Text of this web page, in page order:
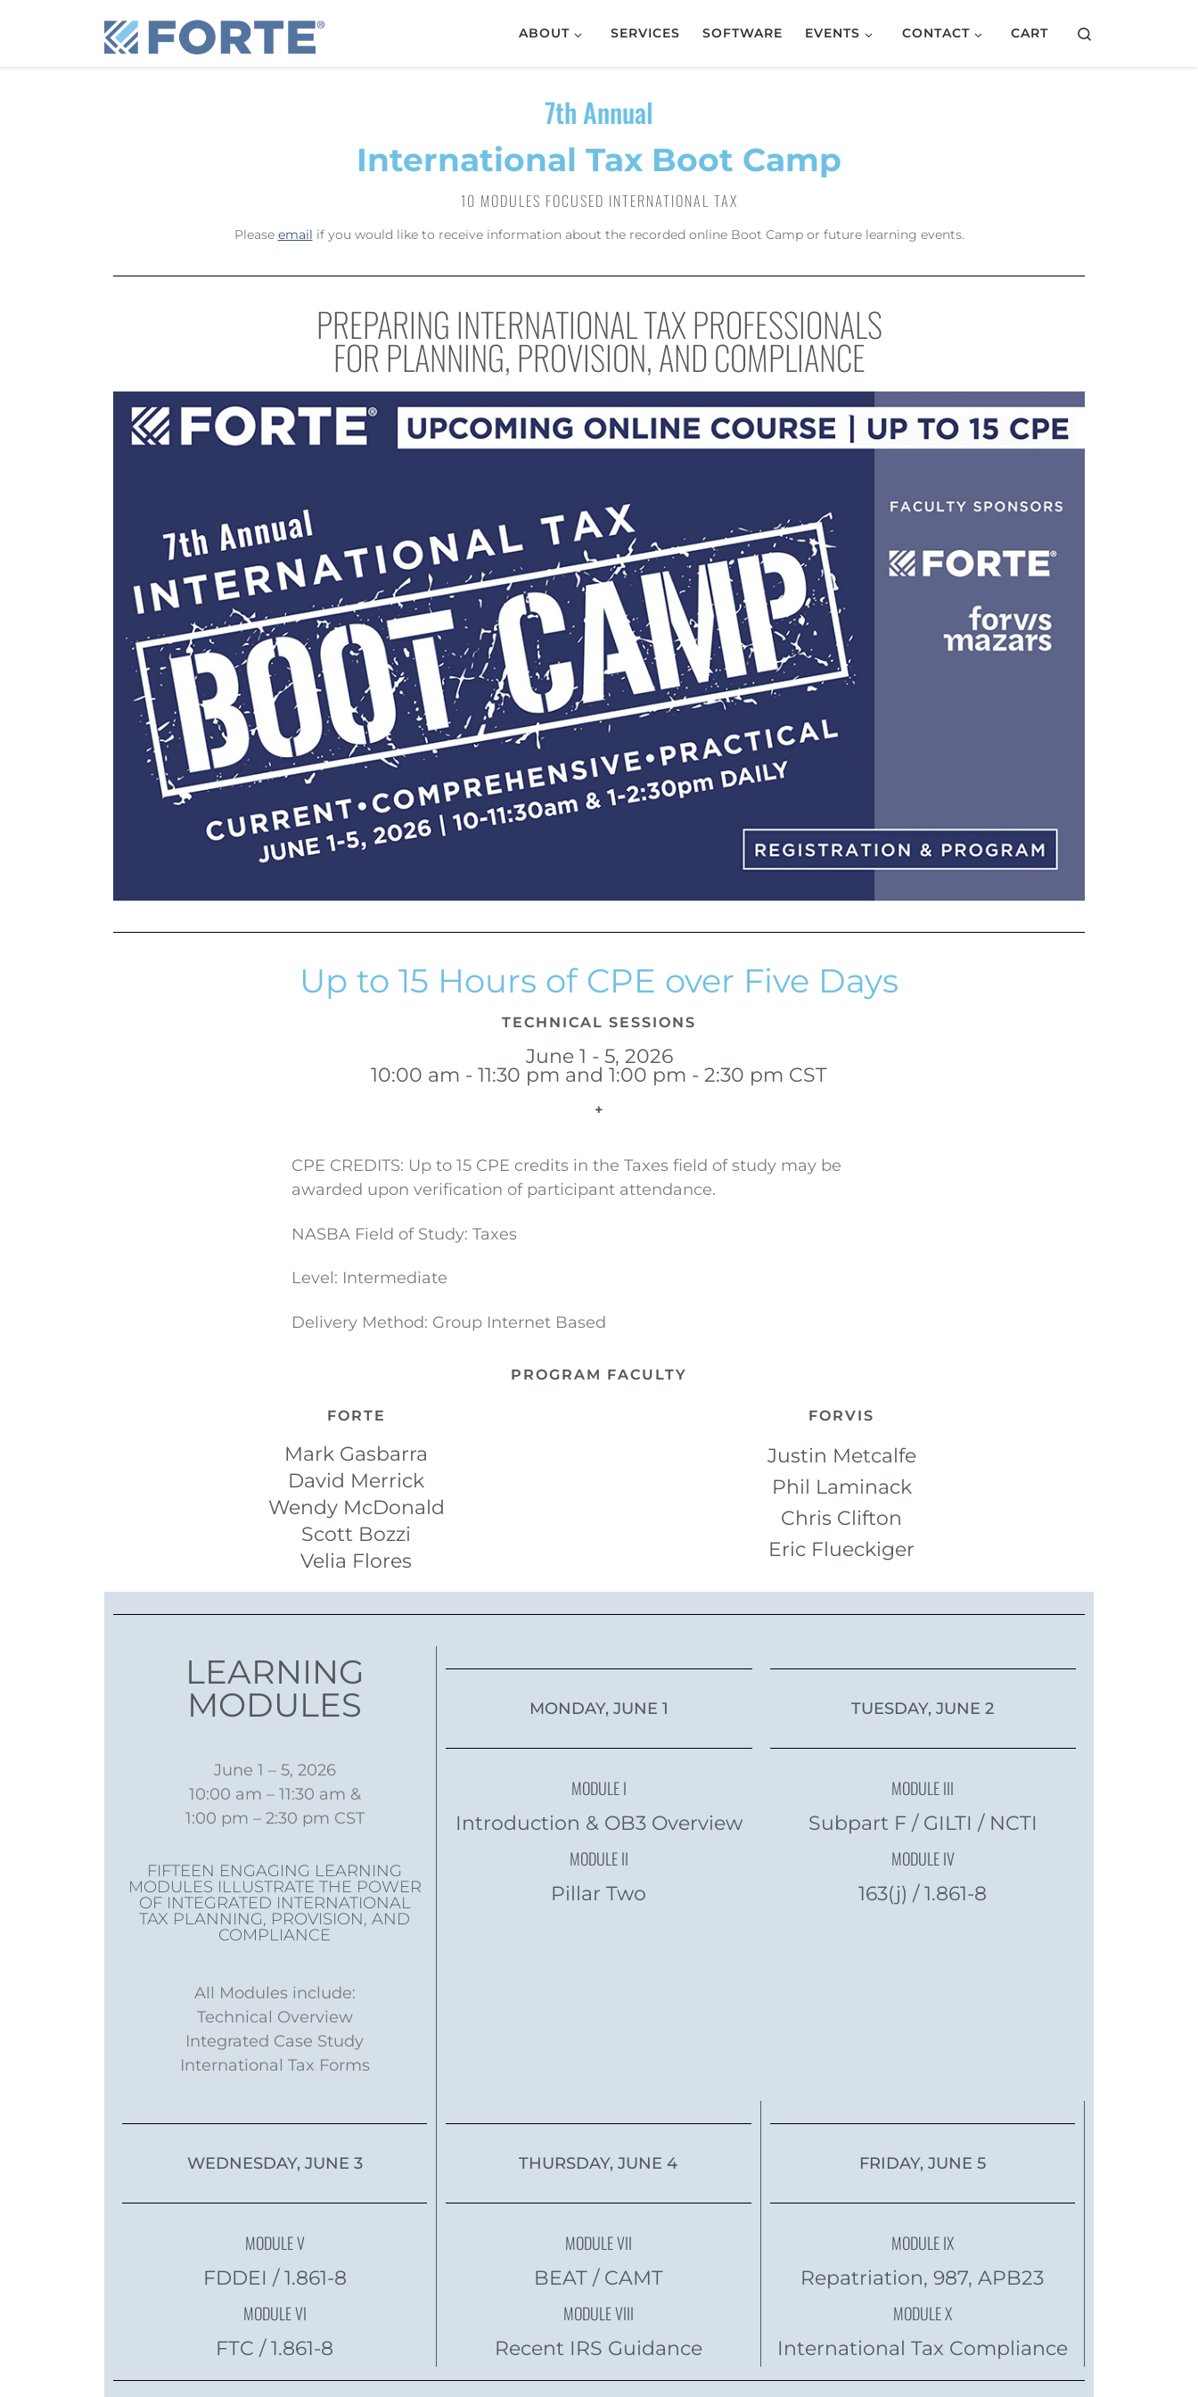
Skip to content ABOUT SERVICES SOFTWARE EVENTS CONTACT CART
7th Annual
International Tax Boot Camp
10 MODULES FOCUSED INTERNATIONAL TAX
Please email if you would like to receive information about the recorded online Boot Camp or future learning events.
PREPARING INTERNATIONAL TAX PROFESSIONALS
FOR PLANNING, PROVISION, AND COMPLIANCE
Up to 15 Hours of CPE over Five Days
TECHNICAL SESSIONS
June 1 - 5, 2026
10:00 am - 11:30 pm and 1:00 pm - 2:30 pm CST
+
CPE CREDITS: Up to 15 CPE credits in the Taxes field of study may be
awarded upon verification of participant attendance.
NASBA Field of Study: Taxes
Level: Intermediate
Delivery Method: Group Internet Based
PROGRAM FACULTY
FORTE
Mark Gasbarra
David Merrick
Wendy McDonald
Scott Bozzi
Velia Flores
FORVIS
Justin Metcalfe
Phil Laminack
Chris Clifton
Eric Flueckiger
LEARNING
MODULES
June 1 – 5, 2026
10:00 am – 11:30 am &
1:00 pm – 2:30 pm CST​
FIFTEEN ENGAGING LEARNING
MODULES ILLUSTRATE THE POWER
OF INTEGRATED INTERNATIONAL
TAX PLANNING, PROVISION, AND
COMPLIANCE
All Modules include:
Technical Overview
Integrated Case Study
International Tax Forms
MONDAY, JUNE 1
MODULE I
Introduction & OB3 Overview
MODULE II
Pillar Two
TUESDAY, JUNE 2
MODULE III
Subpart F / GILTI / NCTI
MODULE IV
163(j) / 1.861-8
WEDNESDAY, JUNE 3
MODULE V
FDDEI / 1.861-8
MODULE VI
FTC / 1.861-8
THURSDAY, JUNE 4
MODULE VII
BEAT / CAMT
MODULE VIII
Recent IRS Guidance
FRIDAY, JUNE 5
MODULE IX
Repatriation, 987, APB23
MODULE X
International Tax Compliance